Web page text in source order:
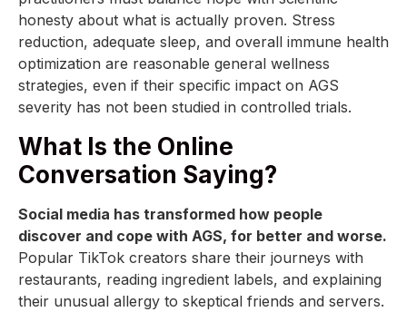
honesty about what is actually proven. Stress
reduction, adequate sleep, and overall immune health
optimization are reasonable general wellness
strategies, even if their specific impact on AGS
severity has not been studied in controlled trials.
What Is the Online
Conversation Saying?
Social media has transformed how people
discover and cope with AGS, for better and worse.
Popular TikTok creators share their journeys with
restaurants, reading ingredient labels, and explaining
their unusual allergy to skeptical friends and servers.